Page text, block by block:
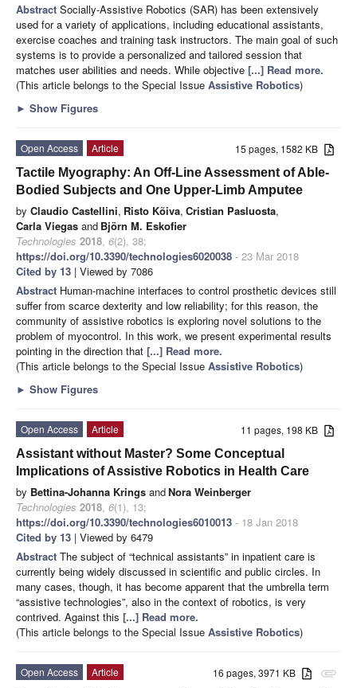
Abstract Socially-Assistive Robotics (SAR) has been extensively
used for a variety of applications, including educational assistants,
exercise coaches and training task instructors. The main goal of such
systems is to provide a personalized and tailored session that
matches user abilities and needs. While objective [...] Read more.
(This article belongs to the Special Issue Assistive Robotics)
► Show Figures
15 pages, 1582 KB
Open Access
Article
Tactile Myography: An Off-Line Assessment of Able-
Bodied Subjects and One Upper-Limb Amputee
by Claudio Castellini, Risto Kõiva, Cristian Pasluosta,
Carla Viegas and Björn M. Eskofier
Technologies 2018, 6(2), 38;
https://doi.org/10.3390/technologies6020038 - 23 Mar 2018
Cited by 13 | Viewed by 7086
Abstract Human-machine interfaces to control prosthetic devices still
suffer from scarce dexterity and low reliability; for this reason, the
community of assistive robotics is exploring novel solutions to the
problem of myocontrol. In this work, we present experimental results
pointing in the direction that [...] Read more.
(This article belongs to the Special Issue Assistive Robotics)
► Show Figures
11 pages, 198 KB
Open Access
Article
Assistant without Master? Some Conceptual
Implications of Assistive Robotics in Health Care
by Bettina-Johanna Krings andNora Weinberger
Technologies 2018, 6(1), 13;
https://doi.org/10.3390/technologies6010013 - 18 Jan 2018
Cited by 13 | Viewed by 6479
Abstract The subject of “technical assistants” in inpatient care is
currently being widely discussed in scientific and public circles. In
many cases, though, it has become apparent that the umbrella term
“assistive technologies”, also in the context of robotics, is very
contrived. Against this [...] Read more.
(This article belongs to the Special Issue Assistive Robotics)
attachment
16 pages, 3971 KB
Open Access
Article